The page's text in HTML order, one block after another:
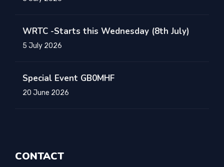
WRTC -Starts this Wednesday (8th July)
5 July 2026
Special Event GB0MHF
20 June 2026
CONTACT